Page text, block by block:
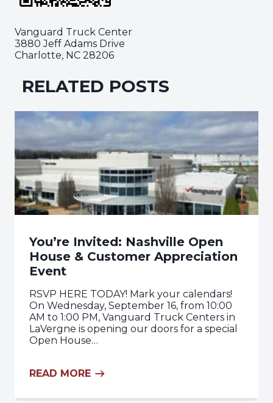
Vanguard Truck Center
3880 Jeff Adams Drive
Charlotte, NC 28206
RELATED POSTS
You’re Invited: Nashville Open
House & Customer Appreciation
Event
RSVP HERE TODAY! Mark your calendars!
On Wednesday, September 16, from 10:00
AM to 1:00 PM, Vanguard Truck Centers in
LaVergne is opening our doors for a special
Open House…
READ MORE